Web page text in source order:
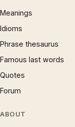
Meanings
Idioms
Phrase thesaurus
Famous last words
Quotes
Forum
ABOUT